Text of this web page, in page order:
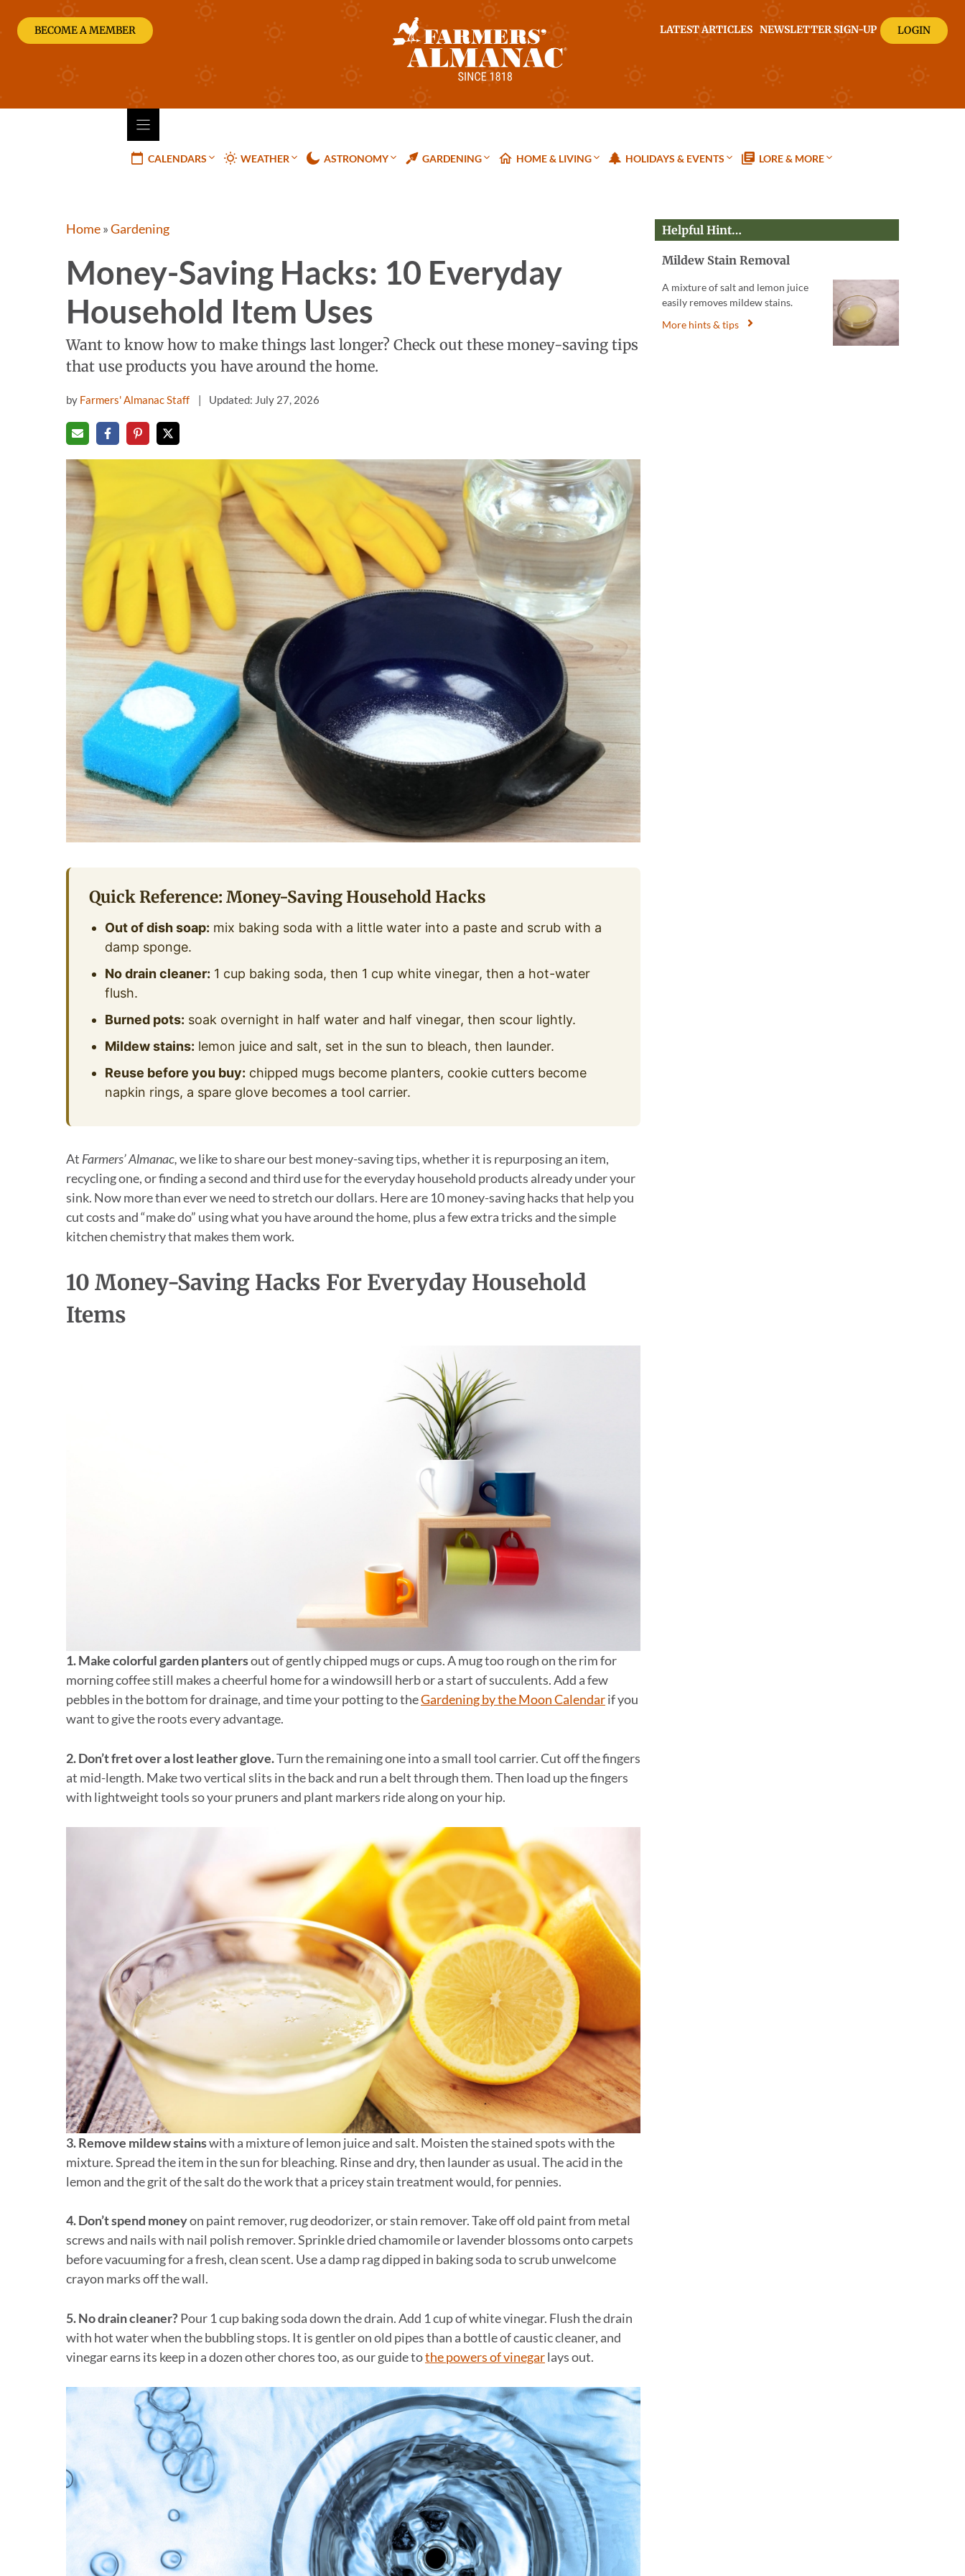
content
BECOME A MEMBER LATEST ARTICLES NEWSLETTER SIGN-UP LOGIN
CALENDARS WEATHER ASTRONOMY GARDENING HOME & LIVING HOLIDAYS & EVENTS LORE & MORE
Home»Gardening
Money-Saving Hacks: 10 Everyday
Household Item Uses
Want to know how to make things last longer? Check out these money-saving tips
that use products you have around the home.
by Farmers' Almanac Staff Updated: July 27, 2026
Quick Reference: Money-Saving Household Hacks
Out of dish soap: mix baking soda with a little water into a paste and scrub with a
damp sponge.
No drain cleaner: 1 cup baking soda, then 1 cup white vinegar, then a hot-water
flush.
Burned pots: soak overnight in half water and half vinegar, then scour lightly.
Mildew stains: lemon juice and salt, set in the sun to bleach, then launder.
Reuse before you buy: chipped mugs become planters, cookie cutters become
napkin rings, a spare glove becomes a tool carrier.
At Farmers’ Almanac,we like to share our best money-saving tips, whether it is repurposing an item,
recycling one, or finding a second and third use for the everyday household products already under your
sink. Now more than ever we need to stretch our dollars. Here are 10 money-saving hacks that help you
cut costs and “make do” using what you have around the home, plus a few extra tricks and the simple
kitchen chemistry that makes them work.
10 Money-Saving Hacks For Everyday Household
Items
1. Make colorful garden plantersout of gently chipped mugs or cups. A mug too rough on the rim for
morning coffee still makes a cheerful home for a windowsill herb or a start of succulents. Add a few
pebbles in the bottom for drainage, and time your potting to theGardening by the Moon Calendarif you
want to give the roots every advantage.
2. Don’t fret over a lost leather glove.Turn the remaining one into a small tool carrier. Cut off the fingers
at mid-length. Make two vertical slits in the back and run a belt through them. Then load up the fingers
with lightweight tools so your pruners and plant markers ride along on your hip.
3. Remove mildew stainswith a mixture of lemon juice and salt. Moisten the stained spots with the
mixture. Spread the item in the sun for bleaching. Rinse and dry, then launder as usual. The acid in the
lemon and the grit of the salt do the work that a pricey stain treatment would, for pennies.
4. Don’t spend moneyon paint remover, rug deodorizer, or stain remover. Take off old paint from metal
screws and nails with nail polish remover. Sprinkle dried chamomile or lavender blossoms onto carpets
before vacuuming for a fresh, clean scent. Use a damp rag dipped in baking soda to scrub unwelcome
crayon marks off the wall.
5. No drain cleaner?Pour 1 cup baking soda down the drain. Add 1 cup of white vinegar. Flush the drain
with hot water when the bubbling stops. It is gentler on old pipes than a bottle of caustic cleaner, and
vinegar earns its keep in a dozen other chores too, as our guide tothe powers of vinegarlays out.
Helpful Hint…
Mildew Stain Removal
A mixture of salt and lemon juice
easily removes mildew stains.
More hints & tips